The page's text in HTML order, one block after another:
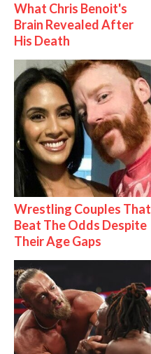
What Chris Benoit's
Brain Revealed After
His Death
Wrestling Couples That
Beat The Odds Despite
Their Age Gaps